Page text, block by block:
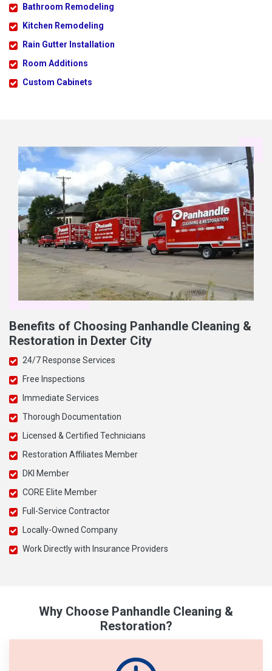
Bathroom Remodeling
Kitchen Remodeling
Rain Gutter Installation
Room Additions
Custom Cabinets
Benefits of Choosing Panhandle Cleaning &
Restoration in Dexter City
24/7 Response Services
Free Inspections
Immediate Services
Thorough Documentation
Licensed & Certified Technicians
Restoration Affiliates Member
DKI Member
CORE Elite Member
Full-Service Contractor
Locally-Owned Company
Work Directly with Insurance Providers
Why Choose Panhandle Cleaning &
Restoration?